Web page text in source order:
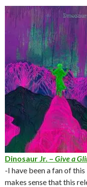
Dinosaur Jr. – Give a
-I have been a fan of
makes sense that this